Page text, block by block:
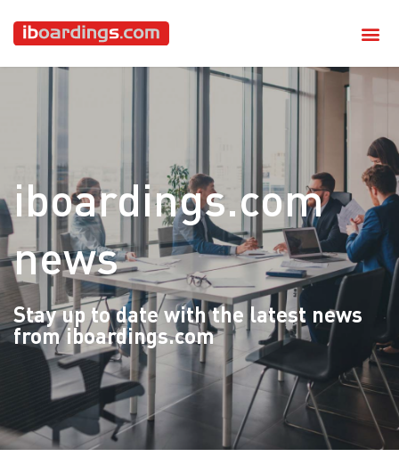
iboardings.com
news
Stay up to date with the latest news
from iboardings.com